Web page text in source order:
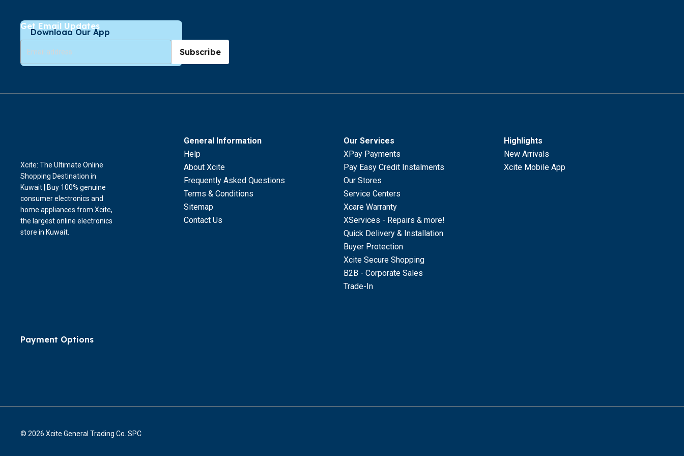
Download Our App
Get Email Updates
Subscribe
General Information
Help
About Xcite
Frequently Asked Questions
Terms & Conditions
Sitemap
Contact Us
Our Services
XPay Payments
Pay Easy Credit Instalments
Our Stores
Service Centers
Xcare Warranty
XServices - Repairs & more!
Quick Delivery & Installation
Buyer Protection
Xcite Secure Shopping
B2B - Corporate Sales
Trade-In
Highlights
New Arrivals
Xcite Mobile App
Xcite: The Ultimate Online
Shopping Destination in
Kuwait | Buy 100% genuine
consumer electronics and
home appliances from Xcite,
the largest online electronics
store in Kuwait.
Payment Options
© 2026 Xcite General Trading Co. SPC